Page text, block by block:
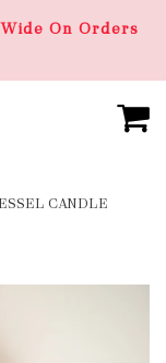
On Orders
CANDLE